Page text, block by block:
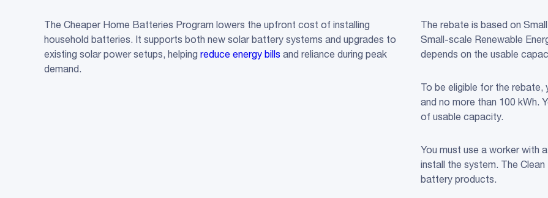
The Cheaper Home Batteries Program lowers the upfront cost of installing
household batteries. It supports both new solar battery systems and upgrades to
existing solar power setups, helping reduce energy bills and reliance during peak
demand.
The rebate is based on
Small-scale Renewable
depends on the usable
To be eligible for the
and no more than 100 kWh.
of usable capacity.
You must use a worker with
install the system. The
battery products.